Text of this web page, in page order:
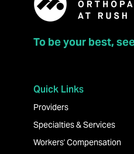
To be your best,
Quick Links
Providers
Specialties & Services
Workers' Compensation